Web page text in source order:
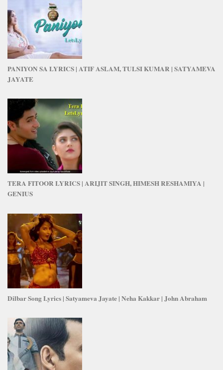
PANIYON SA LYRICS | ATIF ASLAM, TULSI KUMAR | SATYAMEVA
JAYATE
TERA FITOOR LYRICS | ARIJIT SINGH, HIMESH RESHAMIYA |
GENIUS
Dilbar Song Lyrics | Satyameva Jayate | Neha Kakkar | John Abraham